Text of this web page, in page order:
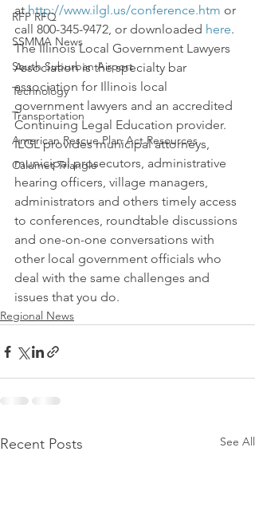
RFP RFQ
SSMMA News
South Suburban Airport
Technology
Transportation
American Rescue Plan Act Resources
Calumet Triangle
at http://www.ilgl.us/conference.htm or
call 800-345-9472, or downloaded here.
The Illinois Local Government Lawyers
Association is the specialty bar
association for Illinois local
government lawyers and an accredited
Continuing Legal Education provider.
ILGL provides municipal attorneys,
municipal prosecutors, administrative
hearing officers, village managers,
administrators and others timely access
to conferences, roundtable discussions
and one-on-one conversations with
other local government officials who
deal with the same challenges and
issues that you do.
Regional News
Recent Posts See All